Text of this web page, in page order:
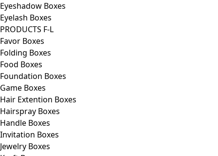
Eyeshadow Boxes
Eyelash Boxes
PRODUCTS F-L
Favor Boxes
Folding Boxes
Food Boxes
Foundation Boxes
Game Boxes
Hair Extention Boxes
Hairspray Boxes
Handle Boxes
Invitation Boxes
Jewelry Boxes